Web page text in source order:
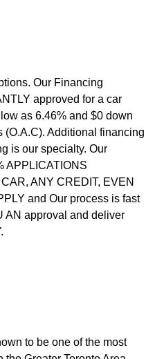
Our Financing
approved for a car
as 6.46% and $0 down
(O.A.C). Additional financing
is our specialty. Our
APPLICATIONS
ANY CREDIT, EVEN
and Our process is fast
AN approval and deliver
to be one of the most